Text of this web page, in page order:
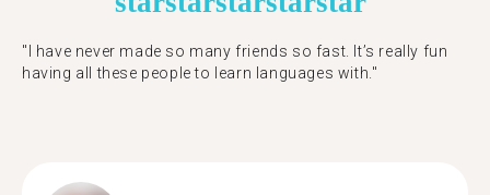
"I have never made so many friends so fast. It’s really fun
having all these people to learn languages with."